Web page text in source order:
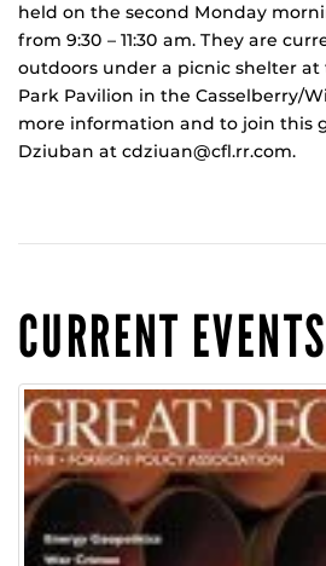
held on the second Monday
from 9:30 – 11:30 am. They are
outdoors under a picnic shelter at
Park Pavilion in the Casselberry/
more information and to join this
Dziuban at cdziuan@cfl.rr.com.
CURRENT EVENTS